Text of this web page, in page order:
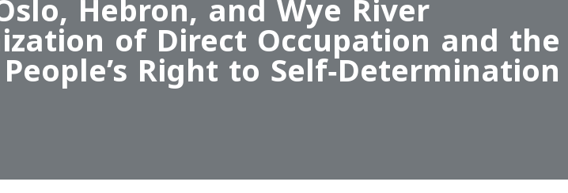
of Direct Occupation and the
Right to Self‑Determination